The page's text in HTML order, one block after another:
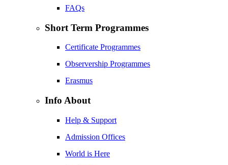
FAQs
Short Term Programmes
Certificate Programmes
Observership Programmes
Erasmus
Info About
Help & Support
Admission Offices
World is Here